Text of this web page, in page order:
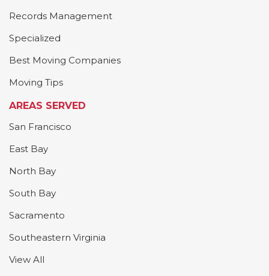
Records Management
Specialized
Best Moving Companies
Moving Tips
AREAS SERVED
San Francisco
East Bay
North Bay
South Bay
Sacramento
Southeastern Virginia
View All